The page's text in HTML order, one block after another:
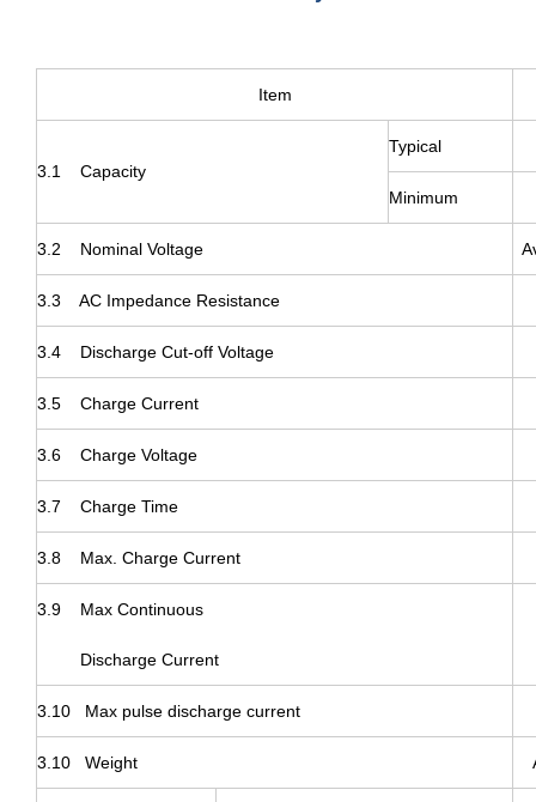
Item
3.1 Capacity
Typical
Minimum
3.2 Nominal Voltage
3.3 AC Impedance Resistance
3.4 Discharge Cut-off Voltage
3.5 Charge Current
3.6 Charge Voltage
3.7 Charge Time
3.8 Max. Charge Current
3.9 Max Continuous
Discharge Current
3.10 Max pulse discharge current
3.10 Weight